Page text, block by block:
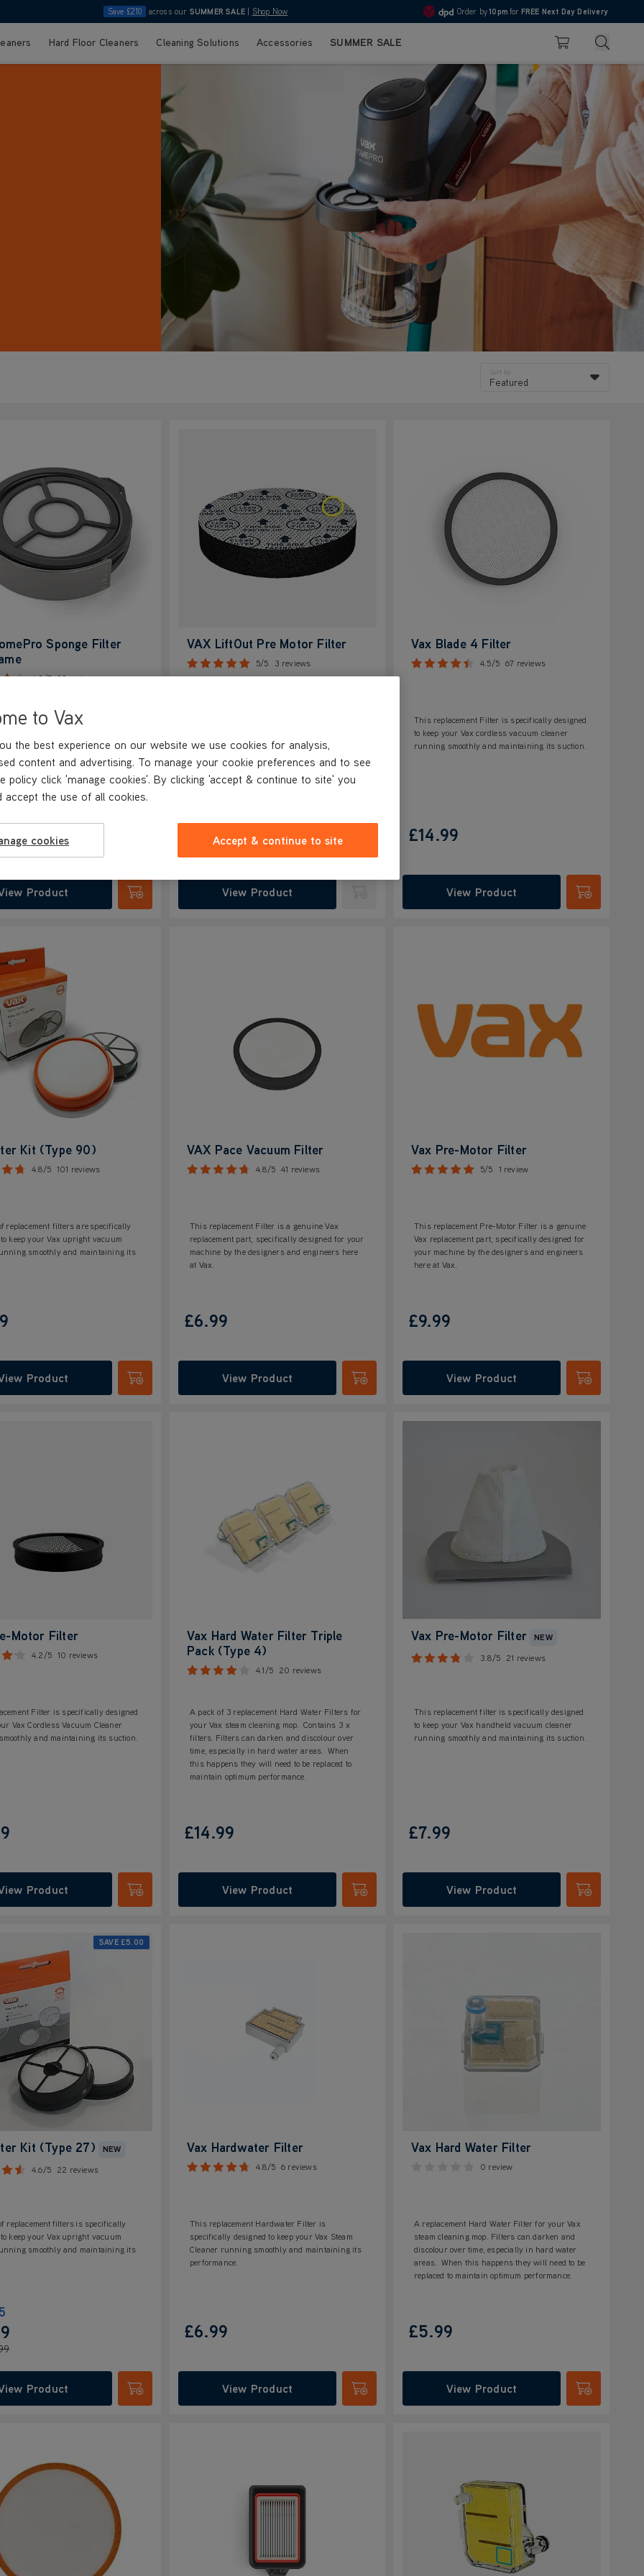
Save £210 across our SUMMER SALE Shop Now 4.7
Order by10pm for FREE Next Day Delivery
Pay in 3 with Klarna
Hard Floor Cleaners Cleaning Solutions Accessories SUMMER SALE Basket Search
Sort by
Featured
Sponge Filter
4.3/5 92 reviews
strong suction power
vacuum lifespan
under control
continous cleaning
Product
Submit
VAX LiftOut Pre Motor Filter
5/5 3 reviews
Extends vacuum lifespan
Keeps odours under control
Enables continuous cleaning
£9.99
View Product
Vax Blade 4 Filter
4.5/5 67 reviews
This replacement Filter is specifically designed
to keep your Vax cordless vacuum cleaner
running smoothly and maintaining its suction.
£14.99
View Product
Submit
Kit (Type 90)
4.8/5 101 reviews
replacement filters are specifically
keep your Vax upright vacuum
smoothly and maintaining its
Product
Submit
VAX Pace Vacuum Filter
4.8/5 41 reviews
This replacement Filter is a genuine Vax
replacement part, specifically designed for your
machine by the designers and engineers here
at Vax.
£6.99
View Product
Submit
Vax Pre-Motor Filter
5/5 1 review
This replacement Pre-Motor Filter is a genuine
Vax replacement part, specifically designed for
your machine by the designers and engineers
here at Vax.
£9.99
View Product
Submit
Motor Filter
4.2/5 10 reviews
Filter is specifically designed
Vax Cordless Vacuum Cleaner
and maintaining its suction.
Product
Submit
Vax Hard Water Filter Triple
Pack (Type 4)
4.1/5 20 reviews
A pack of 3 replacement Hard Water Filters for
your Vax steam cleaning mop. Contains 3 x
filters. Filters can darken and discolour over
time, especially in hard water areas. When
this happens they will need to be replaced to
maintain optimum performance.
£14.99
View Product
Submit
Vax Pre-Motor Filter
NEW
3.8/5 21 reviews
This replacement filter is specifically designed
to keep your Vax handheld vacuum cleaner
running smoothly and maintaining its suction.
£7.99
View Product
Submit
SAVE £5.00
Kit (Type 27)
NEW
4.6/5 22 reviews
replacement filters is specifically
keep your Vax upright vacuum
smoothly and maintaining its
Product
Submit
Vax Hardwater Filter
4.8/5 6 reviews
This replacement Hardwater Filter is
specifically designed to keep your Vax Steam
Cleaner running smoothly and maintaining its
performance.
£6.99
View Product
Submit
Vax Hard Water Filter
0 review
A replacement Hard Water Filter for your Vax
steam cleaning mop. Filters can darken and
discolour over time, especially in hard water
areas. When this happens they will need to be
replaced to maintain optimum performance.
£5.99
View Product
Submit
to Vax
the best experience on our website we use cookies for analysis,
content and advertising. To manage your cookie preferences and to see
policy click 'manage cookies'. By clicking 'accept & continue to site' you
accept the use of all cookies.
cookies Accept & continue to site